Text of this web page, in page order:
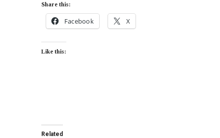
Share this:
Facebook X
Like this:
Related